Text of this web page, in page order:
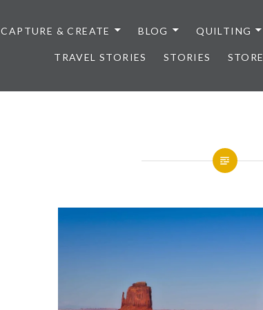
CAPTURE & CREATE BLOG QUILTING
TRAVEL STORIES STORIES STORE